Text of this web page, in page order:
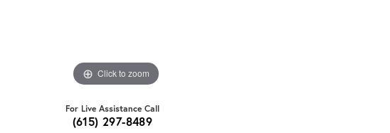
Click to zoom
For Live Assistance Call
(615) 297-8489